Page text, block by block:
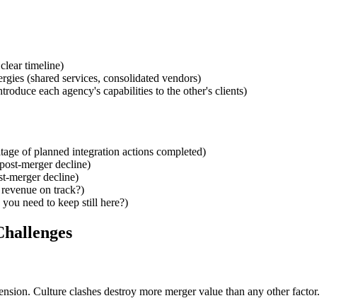
timeline)
(shared services, consolidated vendors)
each agency's capabilities to the other's clients)
of planned integration actions completed)
merger decline)
merger decline)
on track?)
need to keep still here?)
Culture clashes destroy more merger value than any other factor.